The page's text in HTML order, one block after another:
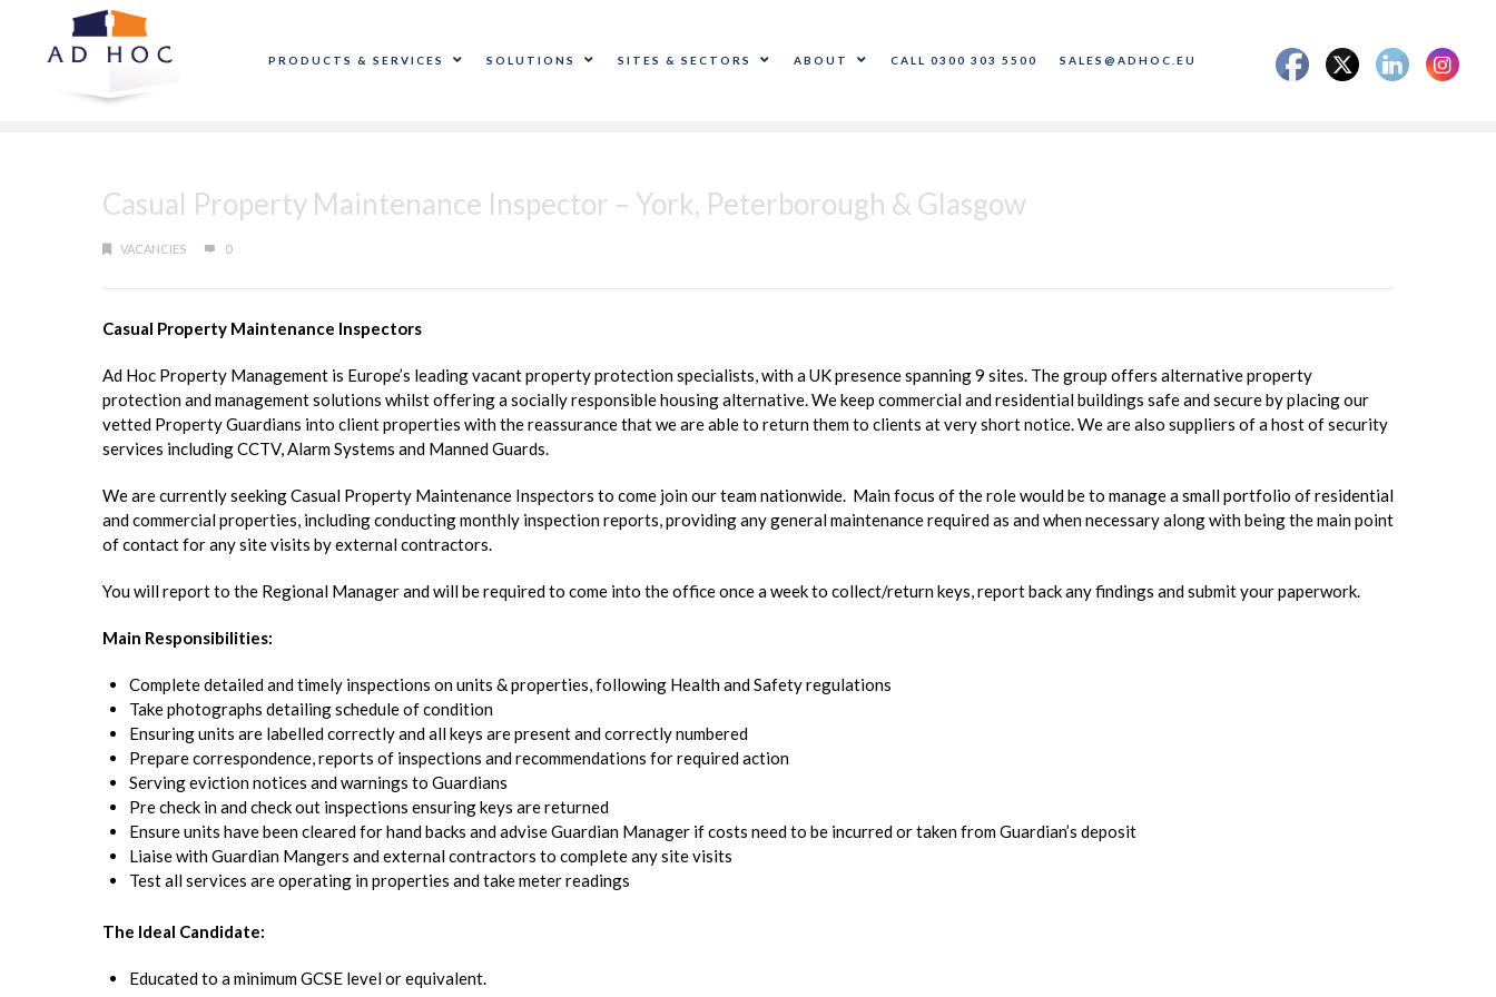
PRODUCTS & SERVICES SOLUTIONS SITES & SECTORS ABOUT CALL 0300 303 5500 SALES@ADHOC.EU
Casual Property Maintenance Inspector – York, Peterborough & Glasgow
VACANCIES 0
Casual Property Maintenance Inspectors
Ad Hoc Property Management is Europe’s leading vacant property protection specialists, with a UK presence spanning 9 sites. The group offers alternative property
protection and management solutions whilst offering a socially responsible housing alternative. We keep commercial and residential buildings safe and secure by placing our
vetted Property Guardians into client properties with the reassurance that we are able to return them to clients at very short notice. We are also suppliers of a host of security
services including CCTV, Alarm Systems and Manned Guards.
We are currently seeking Casual Property Maintenance Inspectors to come join our team nationwide. Main focus of the role would be to manage a small portfolio of residential
and commercial properties, including conducting monthly inspection reports, providing any general maintenance required as and when necessary along with being the main point
of contact for any site visits by external contractors.
You will report to the Regional Manager and will be required to come into the office once a week to collect/return keys, report back any findings and submit your paperwork.
Main Responsibilities:
Complete detailed and timely inspections on units & properties, following Health and Safety regulations
Take photographs detailing schedule of condition
Ensuring units are labelled correctly and all keys are present and correctly numbered
Prepare correspondence, reports of inspections and recommendations for required action
Serving eviction notices and warnings to Guardians
Pre check in and check out inspections ensuring keys are returned
Ensure units have been cleared for hand backs and advise Guardian Manager if costs need to be incurred or taken from Guardian’s deposit
Liaise with Guardian Mangers and external contractors to complete any site visits
Test all services are operating in properties and take meter readings
The Ideal Candidate:
Educated to a minimum GCSE level or equivalent.